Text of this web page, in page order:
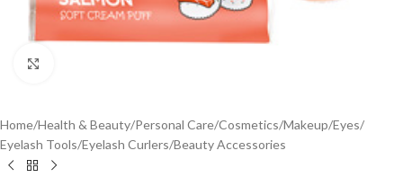
Home/Health & Beauty/Personal Care/Cosmetics/Makeup/Eyes/
Eyelash Tools/Eyelash Curlers/Beauty Accessories